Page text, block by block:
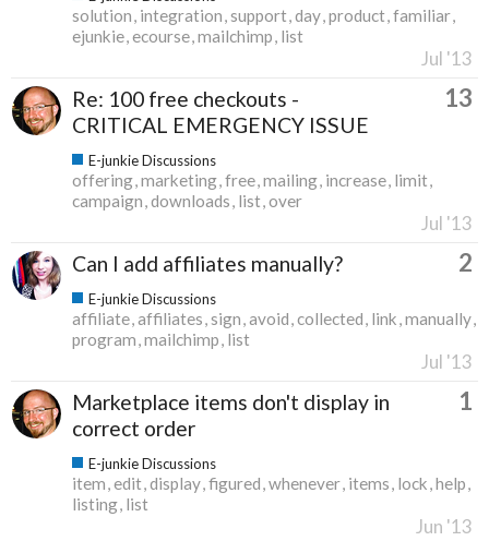
solution integration support day product familiar
ejunkie ecourse mailchimp list
Jul '13
Re: 100 free checkouts -
CRITICAL EMERGENCY ISSUE
13
E-junkie Discussions
offering marketing free mailing increase limit
campaign downloads list over
Jul '13
Can I add affiliates manually? 2
E-junkie Discussions
affiliate affiliates sign avoid collected link manually
program mailchimp list
Jul '13
Marketplace items don't display in
correct order
1
E-junkie Discussions
item edit display figured whenever items lock help
listing list
Jun '13